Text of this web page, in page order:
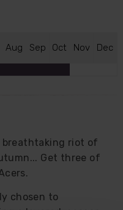
Aug Sep Oct Nov Dec
breathtaking riot of
Get three of
chosen to